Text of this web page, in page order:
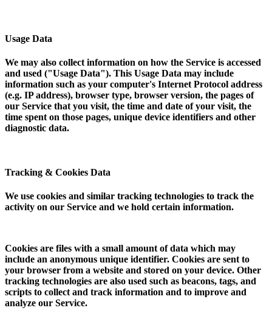
Usage Data
We may also collect information on how the Service is accessed
and used ("Usage Data"). This Usage Data may include
information such as your computer's Internet Protocol address
(e.g. IP address), browser type, browser version, the pages of
our Service that you visit, the time and date of your visit, the
time spent on those pages, unique device identifiers and other
diagnostic data.
Tracking & Cookies Data
We use cookies and similar tracking technologies to track the
activity on our Service and we hold certain information.
Cookies are files with a small amount of data which may
include an anonymous unique identifier. Cookies are sent to
your browser from a website and stored on your device. Other
tracking technologies are also used such as beacons, tags, and
scripts to collect and track information and to improve and
analyze our Service.